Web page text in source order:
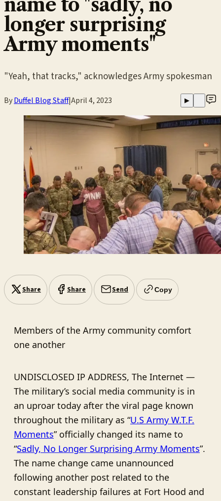
longer surprising
Army moments"
"Yeah, that tracks," acknowledges Army spokesman
ByDuffel Blog Staff|April 4, 2023 ▶
Share Share Send Copy
Members of the Army community comfort
one another
UNDISCLOSED IP ADDRESS, The Internet —
The military’s social media community is in
an uproar today after the viral page known
throughout the military as “U.S Army W.T.F.
Moments” officially changed its name to
“Sadly, No Longer Surprising Army Moments”.
The name change came unannounced
following another post related to the
constant leadership failures at Fort Hood and